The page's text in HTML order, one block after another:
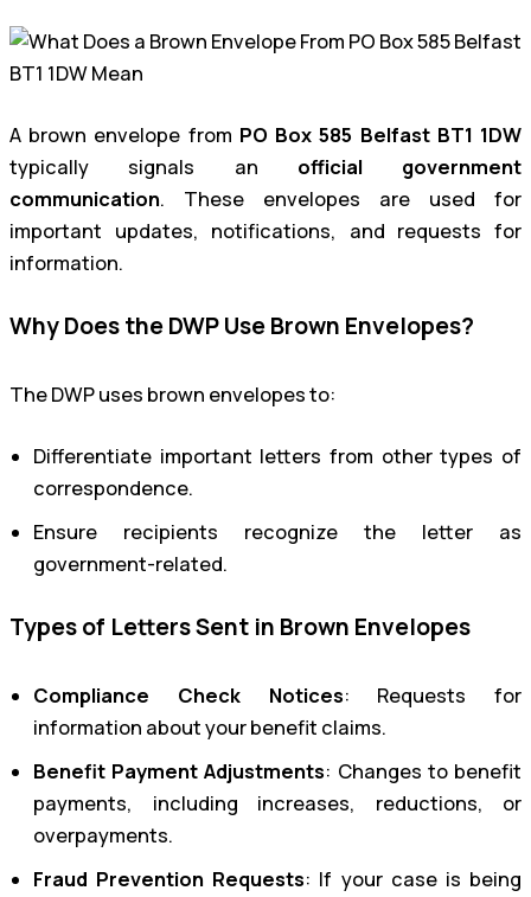
A brown envelope from PO Box 585 Belfast BT1 1DW
typically signals an official government
communication. These envelopes are used for
important updates, notifications, and requests for
information.
Why Does the DWP Use Brown Envelopes?
The DWP uses brown envelopes to:
Differentiate important letters from other types of
correspondence.
Ensure recipients recognize the letter as
government-related.
Types of Letters Sent in Brown Envelopes
Compliance Check Notices: Requests for
information about your benefit claims.
Benefit Payment Adjustments: Changes to benefit
payments, including increases, reductions, or
overpayments.
Fraud Prevention Requests: If your case is being